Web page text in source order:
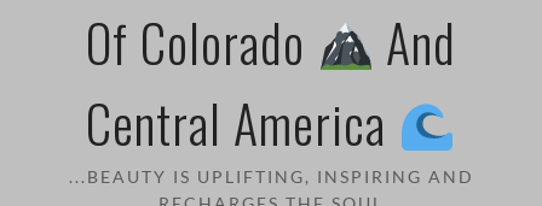
Of Colorado
And
Central America
...BEAUTY IS UPLIFTING, INSPIRING AND